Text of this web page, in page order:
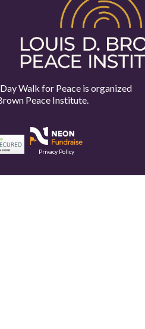
Walk for Peace is organized
Peace Institute.
Privacy Policy